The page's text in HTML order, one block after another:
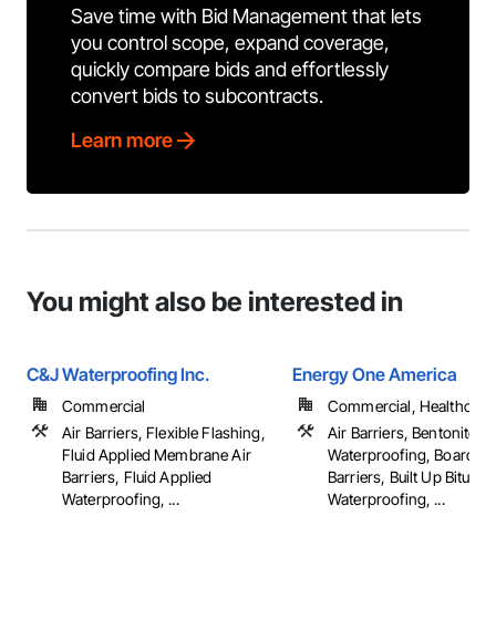
Save time with Bid Management that lets
you control scope, expand coverage,
quickly compare bids and effortlessly
convert bids to subcontracts.
Learn more
You might also be interested in
C&J Waterproofing Inc.
Commercial
Air Barriers, Flexible Flashing,
Fluid Applied Membrane Air
Barriers, Fluid Applied
Waterproofing, ...
Energy One America
Commercial,
Air Barriers, Bentonite
Waterproofing, Board
Barriers, Built Up
Waterproofing, ...